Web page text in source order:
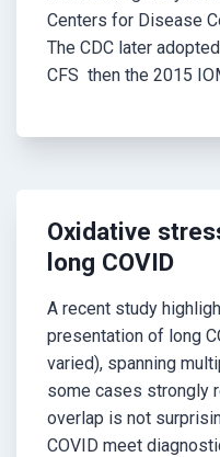
Centers for Disease
The CDC later
CFS then the 2015
Oxidative
long COVID
A recent study
presentation of long
varied), spanning
some cases strongly
overlap is not
COVID meet